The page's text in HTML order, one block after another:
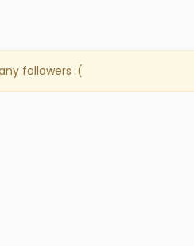
followers :(